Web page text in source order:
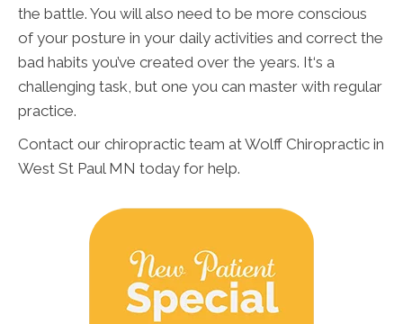
the battle. You will also need to be more conscious
of your posture in your daily activities and correct the
bad habits you’ve created over the years. It‘s a
challenging task, but one you can master with regular
practice.
Contact our chiropractic team at Wolff Chiropractic in
West St Paul MN today for help.